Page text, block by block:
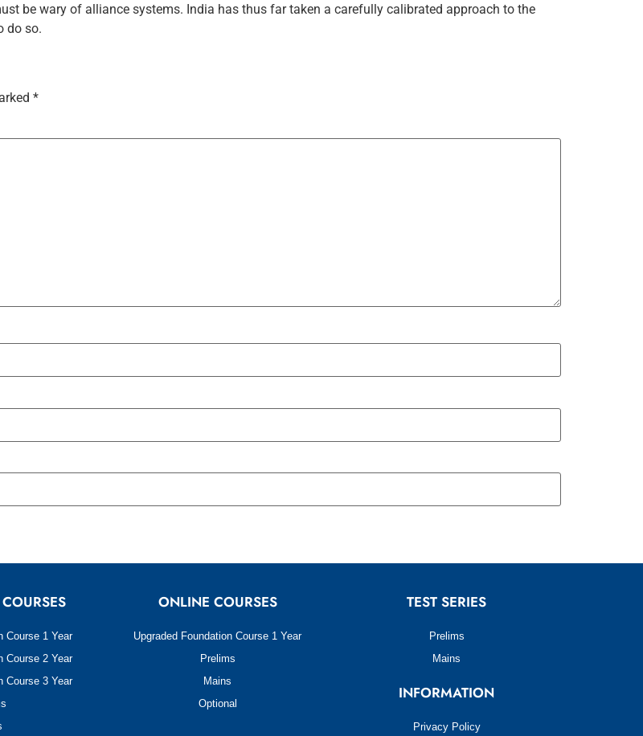
be wary of alliance systems. India has thus far taken a carefully calibrated approach to the
do so.
*
Course 1 Year
Course 2 Year
Course 3 Year
ONLINE COURSES
Upgraded Foundation Course 1 Year
Prelims
Mains
Optional
TEST SERIES
Prelims
Mains
INFORMATION
Privacy Policy